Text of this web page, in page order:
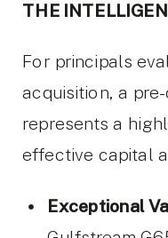
THE
For principals
acquisition, a
represents a
effective capital
Exceptional